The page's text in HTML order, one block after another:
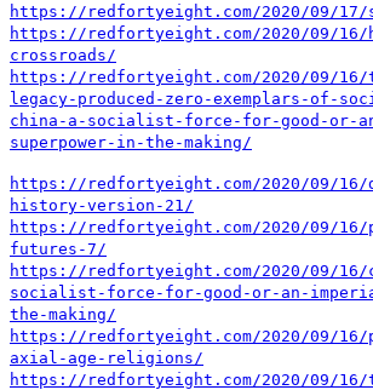
https://redfortyeight.com/2020/09/
https://redfortyeight.com/2020/09/16/
crossroads/
https://redfortyeight.com/2020/09/16/
legacy-produced-zero-exemplars-of-
china-a-socialist-force-for-good-or-
superpower-in-the-making/
https://redfortyeight.com/2020/09/16/
history-version-21/
https://redfortyeight.com/2020/09/
futures-7/
https://redfortyeight.com/2020/09/16/
socialist-force-for-good-or-an-
the-making/
https://redfortyeight.com/2020/09/16/
axial-age-religions/
https://redfortyeight.com/2020/09/